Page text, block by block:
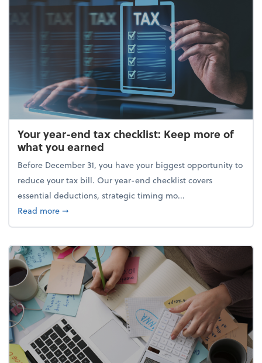
Your year-end tax checklist: Keep more of
what you earned
Before December 31, you have your biggest opportunity to
reduce your tax bill. Our year-end checklist covers
essential deductions, strategic timing mo...
Read moreabout Your year-end tax checklist: Keep more of
➞